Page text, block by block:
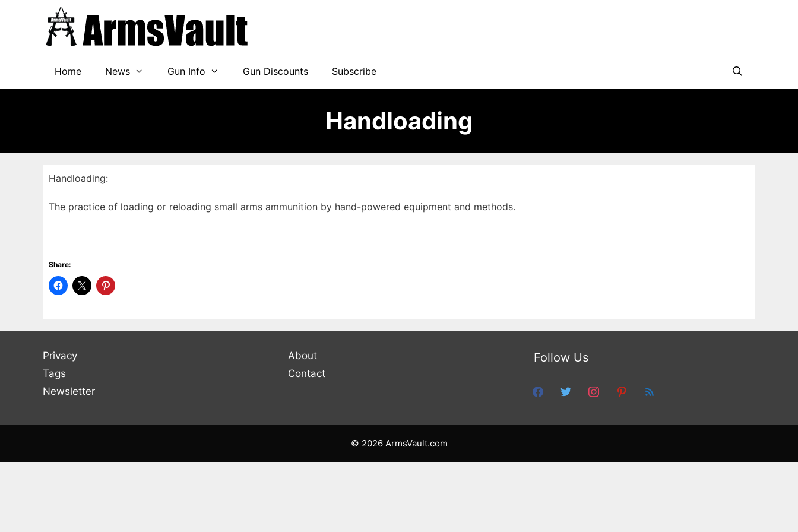
Home News Gun Info Gun Discounts Subscribe
Handloading
Handloading:
The practice of loading or reloading small arms ammunition by hand-powered equipment and methods.
Share:
Privacy
Tags
Newsletter
About
Contact
Follow Us
facebooktwitter instagrampinterest
feed
© 2026 ArmsVault.com